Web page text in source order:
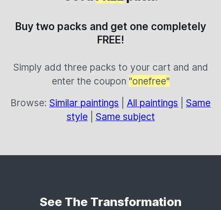
Buy two packs and get one completely
FREE!
Simply add three packs to your cart and and
enter the coupon "onefree"
Browse: Similar paintings All paintings
Same
style
Same subject
See The Transformation